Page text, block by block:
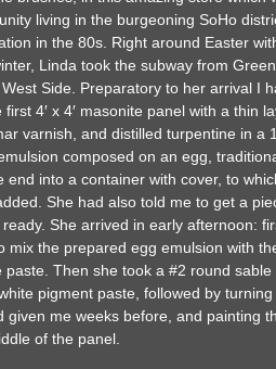
living in the burgeoning SoHo
in the 80s. Right around Easter
Linda took the subway from
Side. Preparatory to her arrival I
4′ x 4′ masonite panel with a thin
varnish, and distilled turpentine in a
composed on an egg,
end into a container with cover, to
She had also told me to get a
She arrived in early afternoon:
mix the prepared egg emulsion with
paste. Then she took a #2 round sable
pigment paste, followed by
given me weeks before, and painting
of the panel.